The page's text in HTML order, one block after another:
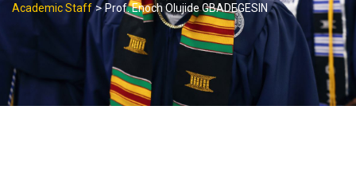
Academic Staff>Prof. Enoch Olujide GBADEGESIN